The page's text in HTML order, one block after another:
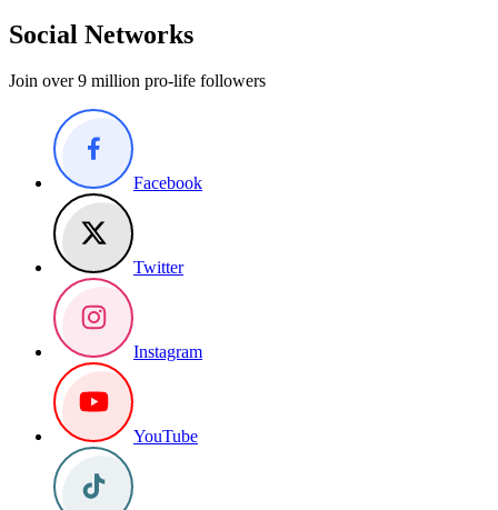
Social Networks
Join over 9 million pro-life followers
Facebook
Twitter
Instagram
YouTube